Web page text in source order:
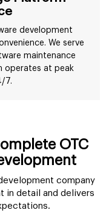
development
We serve
maintenance
operates at peak
7.
OTC
company
in detail and delivers